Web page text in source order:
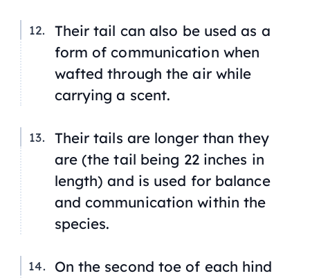
Their tail can also be used as a
form of communication when
wafted through the air while
carrying a scent.
Their tails are longer than they
are (the tail being 22 inches in
length) and is used for balance
and communication within the
species.
On the second toe of each hind